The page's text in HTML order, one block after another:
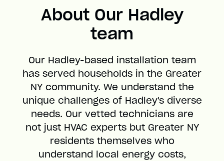
About Our Hadley
team
Our Hadley-based installation team
has served households in the Greater
NY community. We understand the
unique challenges of Hadley's diverse
needs. Our vetted technicians are
not just HVAC experts but Greater NY
residents themselves who
understand local energy costs,